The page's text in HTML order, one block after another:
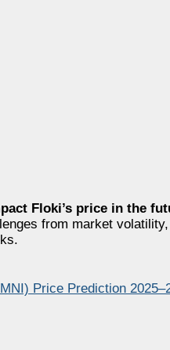
Floki’s price in the
from market
Price Prediction